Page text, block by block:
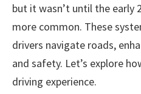
but it wasn’t until the early
more common. These
drivers navigate roads,
and safety. Let’s explore
driving experience.